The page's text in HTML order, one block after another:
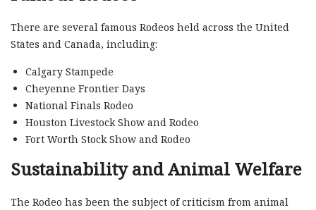
There are several famous Rodeos held across the United
States and Canada, including:
Calgary Stampede
Cheyenne Frontier Days
National Finals Rodeo
Houston Livestock Show and Rodeo
Fort Worth Stock Show and Rodeo
Sustainability and Animal Welfare
The Rodeo has been the subject of criticism from animal